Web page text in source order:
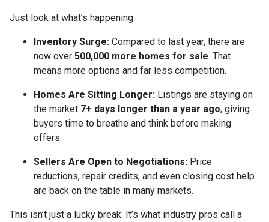
Just look at what’s happening:
Inventory Surge: Compared to last year, there are
now over 500,000 more homes for sale. That
means more options and far less competition.
Homes Are Sitting Longer: Listings are staying on
the market 7+ days longer than a year ago, giving
buyers time to breathe and think before making
offers.
Sellers Are Open to Negotiations: Price
reductions, repair credits, and even closing cost help
are back on the table in many markets.
This isn’t just a lucky break. It’s what industry pros call a